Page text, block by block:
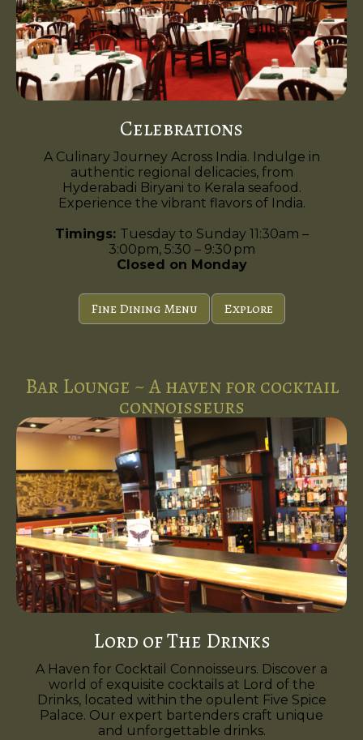
Celebrations
A Culinary Journey Across India. Indulge in
authentic regional delicacies, from
Hyderabadi Biryani to Kerala seafood.
Experience the vibrant flavors of India.
Timings: Tuesday to Sunday 11:30am –
3:00pm, 5:30 – 9:30 pm
Closed on Monday
Fine Dining Menu Explore
Bar Lounge ~ A haven for cocktail
connoisseurs
Lord of The Drinks
A Haven for Cocktail Connoisseurs. Discover a
world of exquisite cocktails at Lord of the
Drinks, located within the opulent Five Spice
Palace. Our expert bartenders craft unique
and unforgettable drinks.